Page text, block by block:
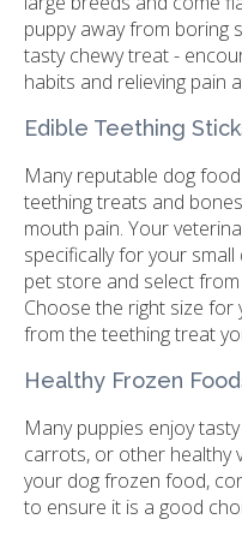
puppy away from boring
tasty chewy treat -
habits and relieving pain
Edible Teething
Many reputable dog
teething treats and
mouth pain. Your
specifically for your
pet store and select
Choose the right size
from the teething treat
Healthy Frozen
Many puppies enjoy
carrots, or other healthy
your dog frozen food,
to ensure it is a good